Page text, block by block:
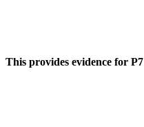
This provides evidence for P7